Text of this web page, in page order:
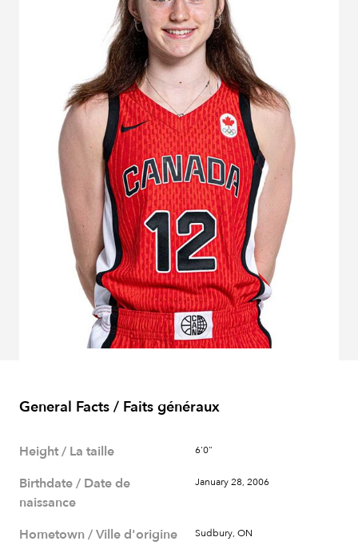
General Facts / Faits généraux
Height / La taille 6'0"
Birthdate / Date de
naissance
January 28, 2006
Hometown / Ville d'origine Sudbury, ON